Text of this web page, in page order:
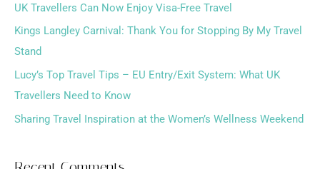
f
o
r
:
UK Travellers Can Now Enjoy Visa-Free Travel
Kings Langley Carnival: Thank You for Stopping By My Travel
Stand
Lucy’s Top Travel Tips – EU Entry/Exit System: What UK
Travellers Need to Know
Sharing Travel Inspiration at the Women’s Wellness Weekend